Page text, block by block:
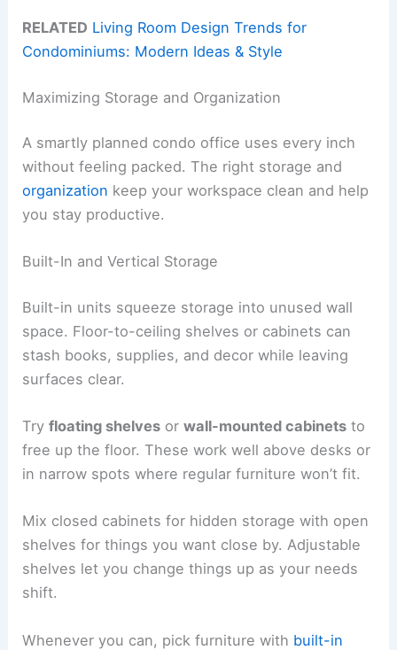
RELATED Living Room Design Trends for
Condominiums: Modern Ideas & Style
Maximizing Storage and Organization
A smartly planned condo office uses every inch
without feeling packed. The right storage and
organization keep your workspace clean and help
you stay productive.
Built-In and Vertical Storage
Built-in units squeeze storage into unused wall
space. Floor-to-ceiling shelves or cabinets can
stash books, supplies, and decor while leaving
surfaces clear.
Tryfloating shelves orwall-mounted cabinets to
free up the floor. These work well above desks or
in narrow spots where regular furniture won’t fit.
Mix closed cabinets for hidden storage with open
shelves for things you want close by. Adjustable
shelves let you change things up as your needs
shift.
Whenever you can, pick furniture with built-in